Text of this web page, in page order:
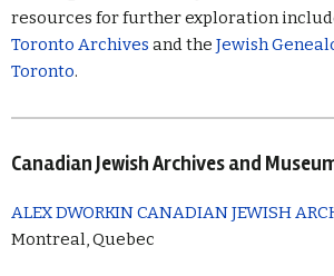
resources for further exploration
Toronto Archives and the Jewish
Toronto.
Canadian Jewish Archives and
ALEX DWORKIN CANADIAN JEWISH
Montreal, Quebec